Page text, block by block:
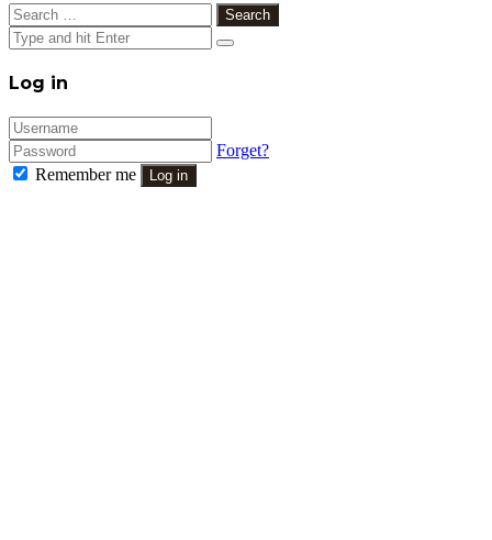
Search
for:
Close
Log in
Forget?
Remember me
Log in